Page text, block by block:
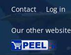
Contact Log in
Our other